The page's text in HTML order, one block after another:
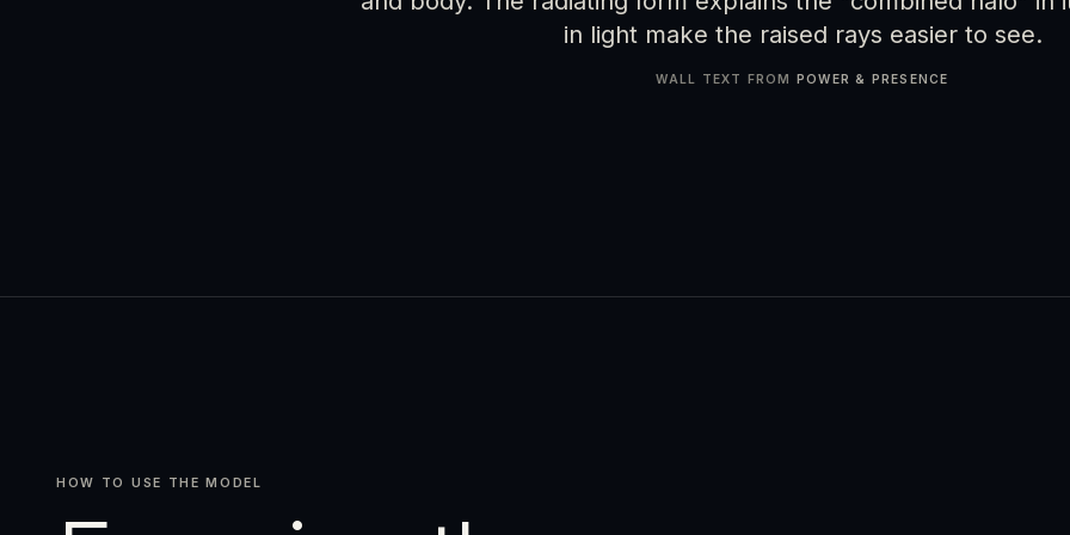
in light make the raised rays easier to see.
WALL TEXT FROM POWER & PRESENCE
HOW TO USE THE MODEL